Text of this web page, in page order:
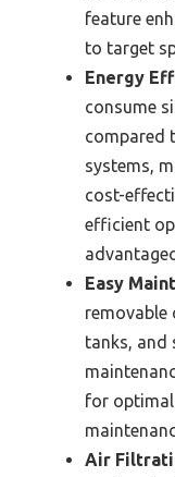
feature
to target
Energy
consume
compared
systems,
cost-
efficient
Easy
removable
tanks, and
for optimal
Air